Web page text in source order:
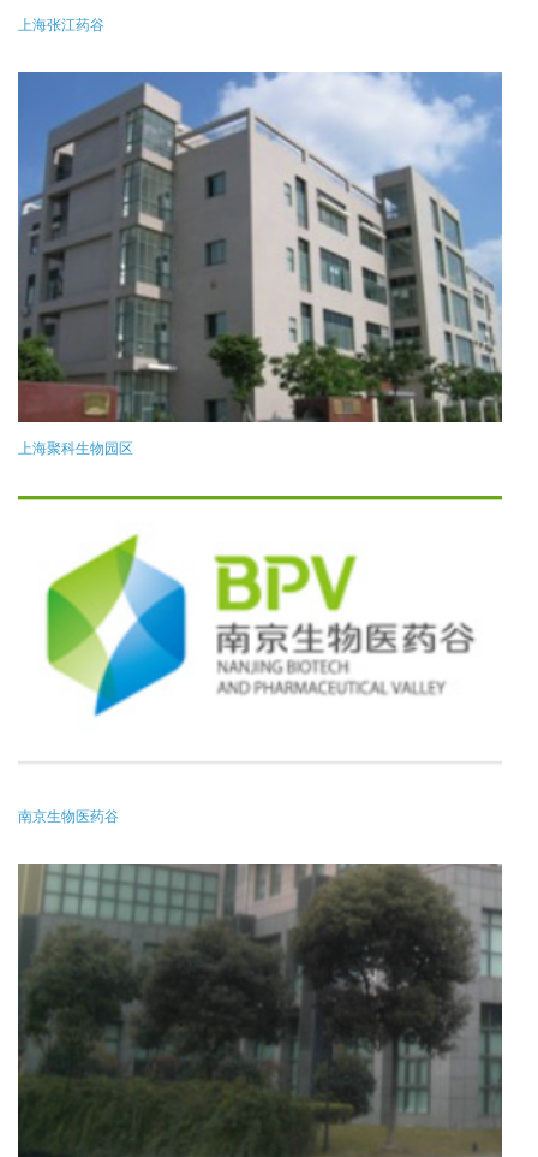
上海张江药谷
上海聚科生物园区
南京生物医药谷